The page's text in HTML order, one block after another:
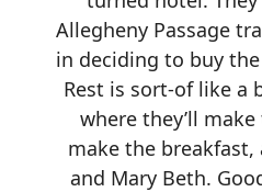
Allegheny Passage
in deciding to buy
Rest is sort-of like a
where they’ll
make the
and Mary Beth.